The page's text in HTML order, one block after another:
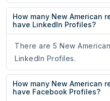
How many New American
have LinkedIn Profiles?
There are 5 New
LinkedIn Profiles.
How many New American
have Facebook Profiles?